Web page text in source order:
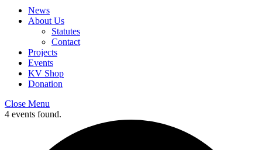
News
About Us
Statutes
Contact
Projects
Events
KV Shop
Donation
Close Menu
4 events found.